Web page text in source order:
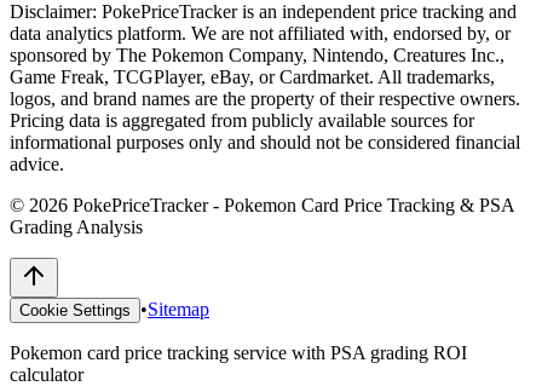
Disclaimer: PokePriceTracker is an independent price tracking and
data analytics platform. We are not affiliated with, endorsed by, or
sponsored by The Pokemon Company, Nintendo, Creatures Inc.,
Game Freak, TCGPlayer, eBay, or Cardmarket. All trademarks,
logos, and brand names are the property of their respective owners.
Pricing data is aggregated from publicly available sources for
informational purposes only and should not be considered financial
advice.
© 2026 PokePriceTracker - Pokemon Card Price Tracking & PSA
Grading Analysis
Cookie Settings •Sitemap
Pokemon card price tracking service with PSA grading ROI
calculator